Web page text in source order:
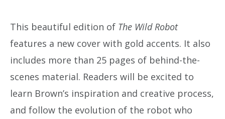
This beautiful edition of The Wild Robot
features a new cover with gold accents. It also
includes more than 25 pages of behind-the-
scenes material. Readers will be excited to
learn Brown’s inspiration and creative process,
and follow the evolution of the robot who